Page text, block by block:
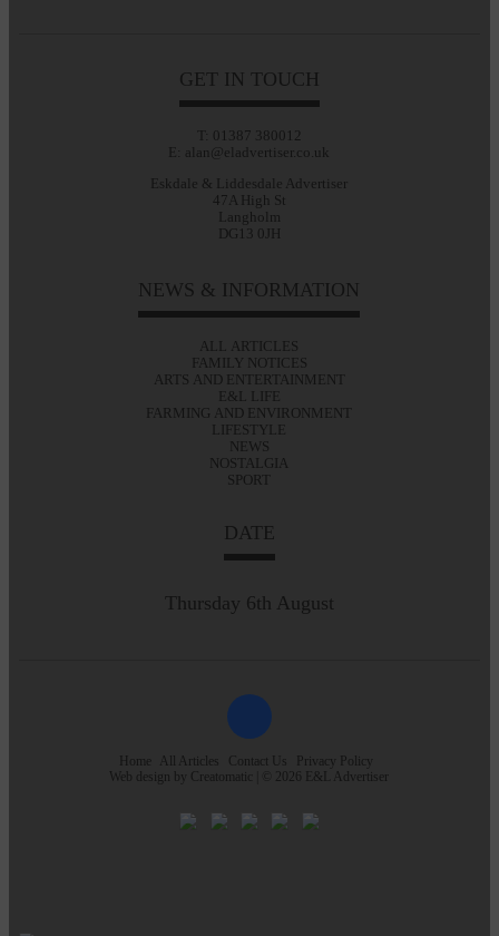
GET IN TOUCH
T: 01387 380012
E: alan@eladvertiser.co.uk
Eskdale & Liddesdale Advertiser
47A High St
Langholm
DG13 0JH
NEWS & INFORMATION
ALL ARTICLES
FAMILY NOTICES
ARTS AND ENTERTAINMENT
E&L LIFE
FARMING AND ENVIRONMENT
LIFESTYLE
NEWS
NOSTALGIA
SPORT
DATE
Thursday 6th August
Home All Articles Contact Us
Privacy Policy
Web design by Creatomatic | © 2026 E&L Advertiser